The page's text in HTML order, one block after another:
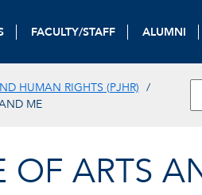
FACULTY/STAFF ALUMNI
HUMAN RIGHTS (PJHR)
ME
ARTS